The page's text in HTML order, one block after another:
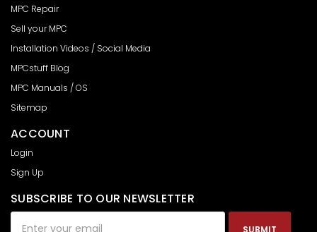
MPC Repair
Sell your MPC
Installation Videos / Social Media
MPCstuff Blog
MPC Manuals / OS
Sitemap
ACCOUNT
Login
Sign Up
SUBSCRIBE TO OUR NEWSLETTER